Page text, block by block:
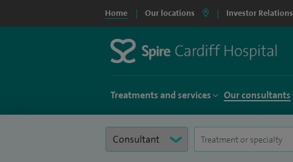
Home Our locations Investor Relations
Treatments and services Our consultants